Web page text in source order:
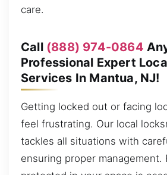
care.
Call (888) 974-0864
Professional Expert
Services In Mantua, NJ!
Getting locked out or facing
feel frustrating. Our local
tackles all situations with
ensuring proper management.